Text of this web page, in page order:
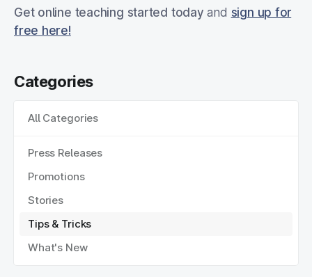
Categories
All Categories
Press Releases
Promotions
Stories
Tips & Tricks
What's New
Get online teaching started today and sign up for
free here!